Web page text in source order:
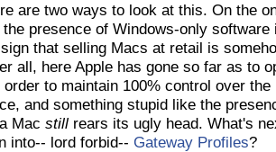
are two ways to look at this. On the
presence of Windows-only software
that selling Macs at retail is
all, here Apple has gone so far as to
to maintain 100% control over the
and something stupid like the
Mac stillrears its ugly head. What's
into-- lord forbid-- Gateway Profiles?